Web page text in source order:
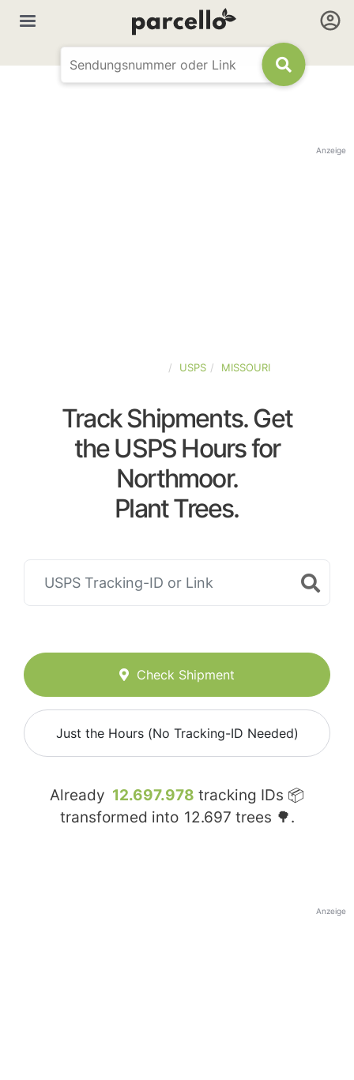
Anzeige
USPS MISSOURI
Track Shipments. Get
the USPS Hours for
Northmoor.
Plant Trees.
Check Shipment
Just the Hours (No Tracking-ID Needed)
Already 12.697.978 tracking IDs 📦
transformed into 12.697 trees 🌳.
Anzeige